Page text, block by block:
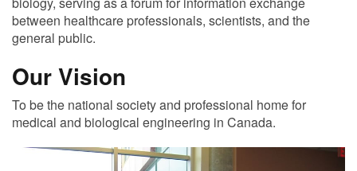
between healthcare professionals, scientists, and the
general public.
Our Vision
To be the national society and professional home for
medical and biological engineering in Canada.